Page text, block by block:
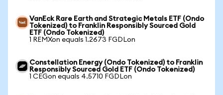
VanEck Rare Earth and Strategic Metals ETF (Ondo
Tokenized) to Franklin Responsibly Sourced Gold
ETF (Ondo Tokenized)
1 REMXon equals 1.2673 FGDLon
Constellation Energy (Ondo Tokenized) to Franklin
Responsibly Sourced Gold ETF (Ondo Tokenized)
1 CEGon equals 4.5710 FGDLon